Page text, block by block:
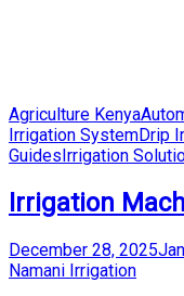
Posted
in
Agriculture Kenya
Irrigation SystemDrip
GuidesIrrigation
Irrigation
Posted
on
December 28, 2025
by
Namani Irrigation